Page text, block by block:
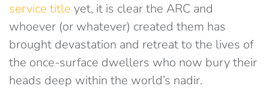
service title yet, it is clear the ARC and
whoever (or whatever) created them has
brought devastation and retreat to the lives of
the once-surface dwellers who now bury their
heads deep within the world’s nadir.